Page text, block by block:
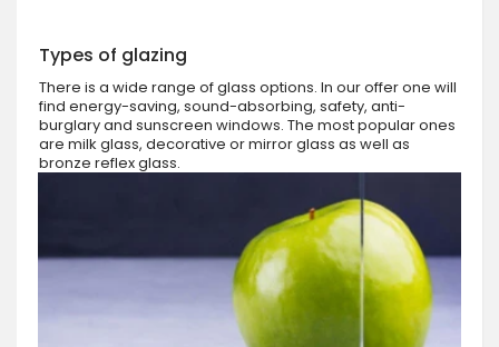
Types of glazing
There is a wide range of glass options. In our offer one will
find energy-saving, sound-absorbing, safety, anti-
burglary and sunscreen windows. The most popular ones
are milk glass, decorative or mirror glass as well as
bronze reflex glass.